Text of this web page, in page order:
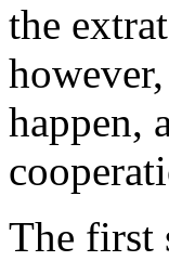
the
happen,
The first